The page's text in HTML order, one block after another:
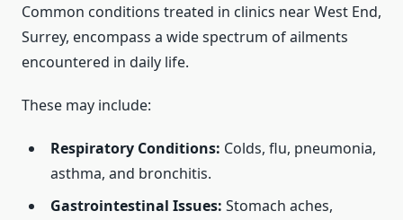
Common conditions treated in clinics near West End,
Surrey, encompass a wide spectrum of ailments
encountered in daily life.
These may include:
Respiratory Conditions: Colds, flu, pneumonia,
asthma, and bronchitis.
Gastrointestinal Issues: Stomach aches,